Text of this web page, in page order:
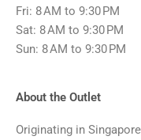
Fri: 8 AM to 9:30 PM
Sat: 8 AM to 9:30 PM
Sun: 8 AM to 9:30 PM
About the Outlet
Originating in